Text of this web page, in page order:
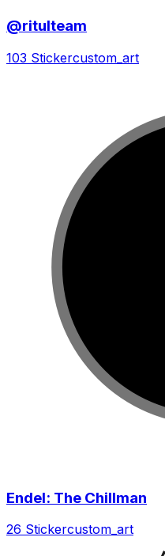
@ritulteam
103 Stickercustom_art
Endel: The Chillman
26 Stickercustom_art